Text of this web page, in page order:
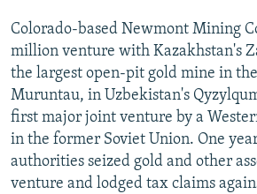
Colorado-based Newmont Mining
million venture with Kazakhstan's
the largest open-pit gold mine in
Muruntau, in Uzbekistan's
first major joint venture by a
in the former Soviet Union. One
authorities seized gold and other
venture and lodged tax claims